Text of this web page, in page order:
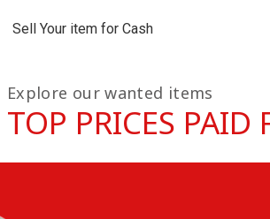
Sell Your item for Cash
Explore our wanted items
TOP PRICES PAID